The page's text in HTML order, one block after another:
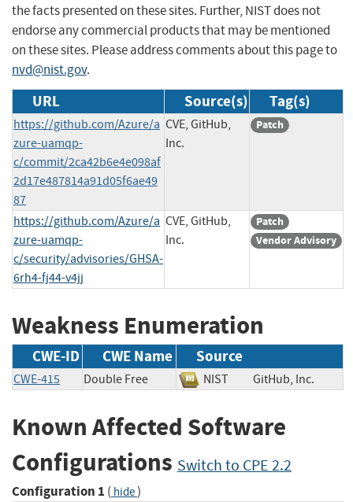
the facts presented on these sites. Further, NIST does not
endorse any commercial products that may be mentioned
on these sites. Please address comments about this page to
nvd@nist.gov.
URL Source(s) Tag(s)
https://github.com/Azure/a
zure-uamqp-
c/commit/2ca42b6e4e098af
2d17e487814a91d05f6ae49
87
CVE, GitHub,
Inc.
Patch
https://github.com/Azure/a
zure-uamqp-
c/security/advisories/GHSA-
6rh4-fj44-v4jj
CVE, GitHub,
Inc.
Patch
Vendor Advisory
Weakness Enumeration
CWE-ID CWE Name Source
CWE-415 Double Free NIST GitHub, Inc.
Known Affected Software
Configurations Switch to CPE 2.2
Configuration 1 ( hide)